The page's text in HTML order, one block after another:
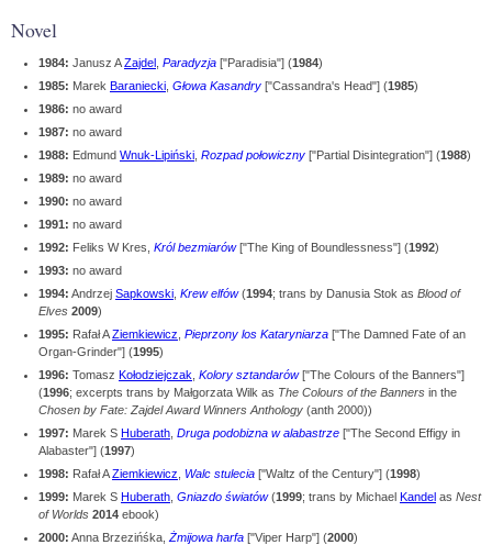
Novel
1984: Janusz AZajdel Paradyzja ["Paradisia"] (1984)
1985: Marek Baraniecki Głowa Kasandry ["Cassandra's Head"] (1985)
1986: no award
1987: no award
1988: Edmund Wnuk-Lipiński Rozpad połowiczny ["Partial Disintegration"] (1988)
1989: no award
1990: no award
1991: no award
1992: Feliks W Kres, Król bezmiarów["The King of Boundlessness"] (1992)
1993: no award
1994: Andrzej Sapkowski Krew elfów(1994; trans by Danusia Stok as Blood of
Elves 2009)
1995: Rafał AZiemkiewicz Pieprzony los Kataryniarza ["The Damned Fate of an
Organ-Grinder"] (1995)
1996: Tomasz Kołodziejczak Kolory sztandarów["The Colours of the Banners"]
(1996; excerpts trans by Małgorzata Wilk as The Colours of the Banners in the
Chosen by Fate: Zajdel Award Winners Anthology (anth 2000))
1997: Marek S Huberath Druga podobizna w alabastrze ["The Second Effigy in
Alabaster"] (1997)
1998: Rafał AZiemkiewicz Walc stulecia ["Waltz of the Century"] (1998)
1999: Marek S Huberath Gniazdo światów(1999; trans by Michael Kandel as Nest
of Worlds 2014 ebook)
2000: Anna Brzezińśka, Żmijowa harfa ["Viper Harp"] (2000)